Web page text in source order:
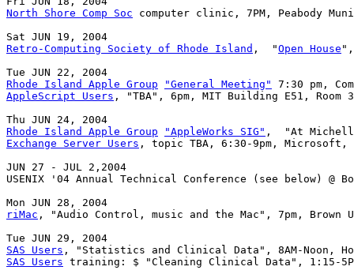
North Shore Comp Soc computer clinic, 7PM, Peabody
Retro-Computing Society of Rhode Island ,  "Open House ",
Rhode Island Apple Group
"General Meeting"
AppleScript Users , "TBA", 6pm, MIT Building E51, Room
Rhode Island Apple Group
"AppleWorks SIG"
Exchange Server Users , topic TBA, 6:30-9pm, Microsoft,
JUN 27 - JUL 2,2004
USENIX '04 Annual Technical Conference (see below) @
riMac , "Audio Control, music and the Mac", 7pm, Brown
SAS Users
SAS Users training: $ "Cleaning Clinical Data", 1:15-